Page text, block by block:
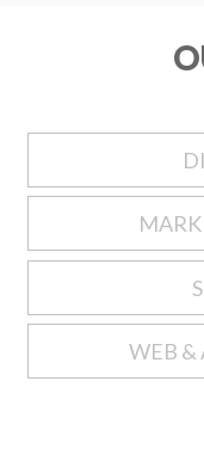
WEB &